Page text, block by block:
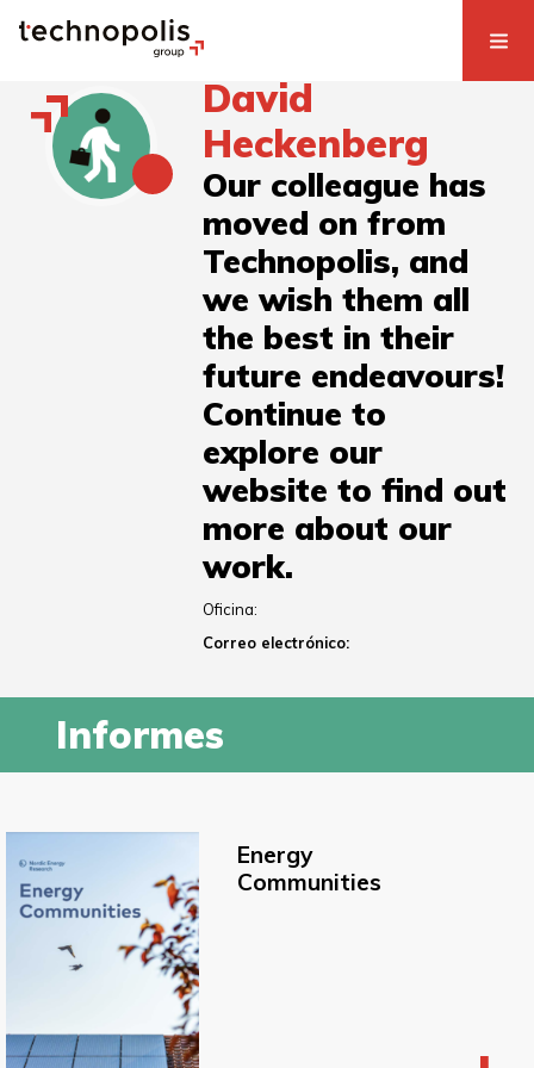
David
Heckenberg
Our colleague has
moved on from
Technopolis, and
we wish them all
the best in their
future endeavours!
Continue to
explore our
website to find out
more about our
work.
Oficina:
Correo electrónico:
Informes
Energy
Communities